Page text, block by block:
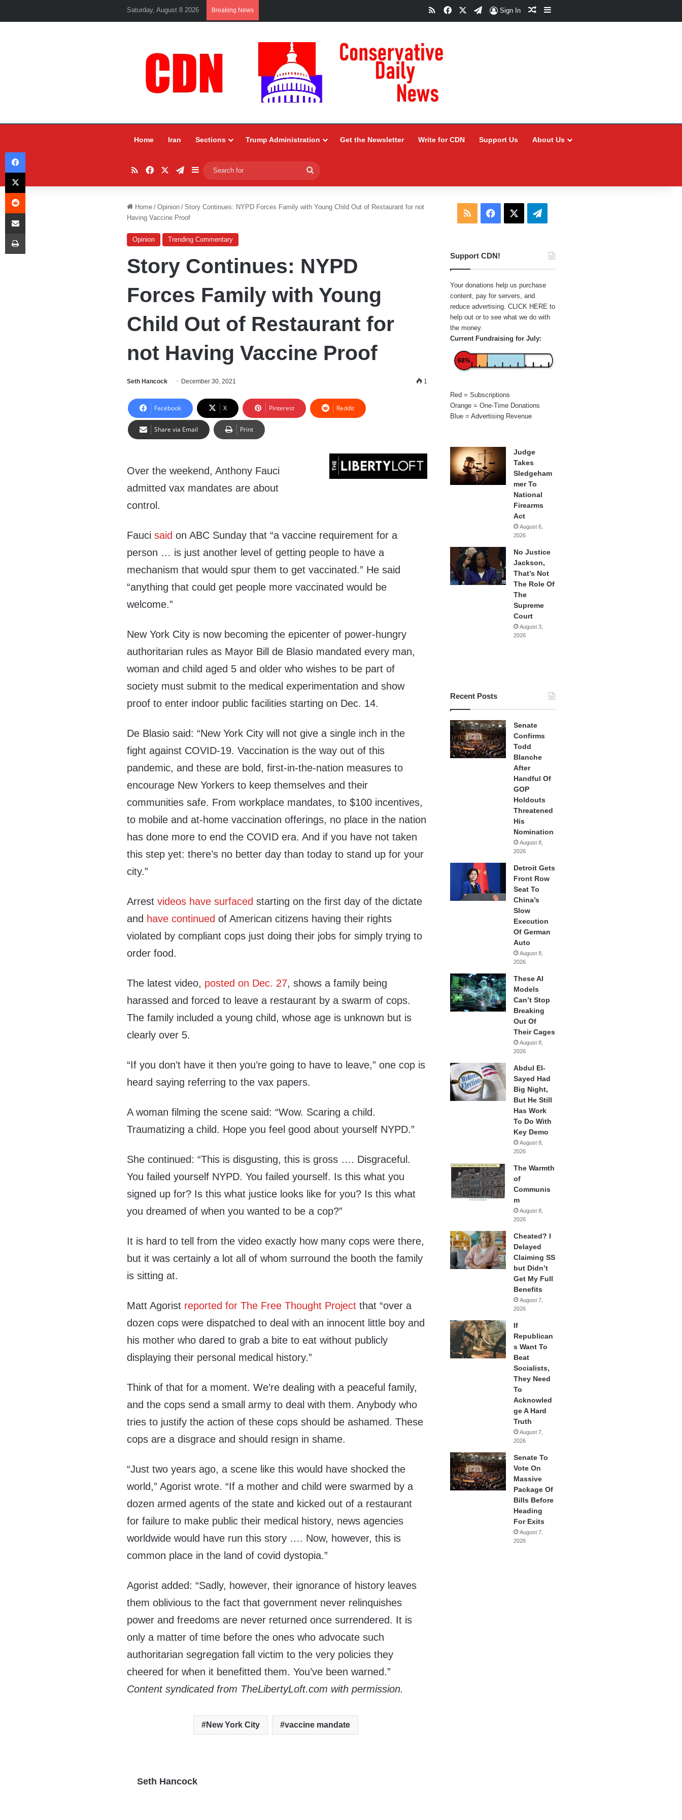
Saturday, August 8 2026 Breaking News RSSFacebookTelegram
Sign In Random Article
Sidebar
Home Iran Sections Trump Administration Get the Newsletter Write for CDN Support Us About Us
RSSFacebookTelegram
Sidebar
for
Home / Opinion / Story Continues: NYPD Forces Family with Young Child Out of Restaurant for not
Having Vaccine Proof
Opinion Trending Commentary
Story Continues: NYPD
Forces Family with Young
Child Out of Restaurant for
not Having Vaccine Proof
Seth Hancock December 30, 2021 1
Facebook X Pinterest Reddit
Share via Email Print
Over the weekend, Anthony Fauci
admitted vax mandates are about
control.
Faucisaid on ABC Sunday that “a vaccine requirement for a
person … is just another level of getting people to have a
mechanism that would spur them to get vaccinated.” He said
“anything that could get people more vaccinated would be
welcome.”
New York City is now becoming the epicenter of power-hungry
authoritarian rules as Mayor Bill de Blasio mandated every man,
woman and child aged 5 and older who wishes to be part of
society must submit to the medical experimentation and show
proof to enter indoor public facilities starting on Dec. 14.
De Blasio said: “New York City will not give a single inch in the
fight against COVID-19. Vaccination is the way out of this
pandemic, and these are bold, first-in-the-nation measures to
encourage New Yorkers to keep themselves and their
communities safe. From workplace mandates, to $100 incentives,
to mobile and at-home vaccination offerings, no place in the nation
has done more to end the COVID era. And if you have not taken
this step yet: there’s no better day than today to stand up for your
city.”
Arrestvideos have surfaced starting on the first day of the dictate
and have continued of American citizens having their rights
violated by compliant cops just doing their jobs for simply trying to
order food.
The latest video, posted on Dec. 27, shows a family being
harassed and forced to leave a restaurant by a swarm of cops.
The family included a young child, whose age is unknown but is
clearly over 5.
“If you don’t have it then you’re going to have to leave,” one cop is
heard saying referring to the vax papers.
A woman filming the scene said: “Wow. Scaring a child.
Traumatizing a child. Hope you feel good about yourself NYPD.”
She continued: “This is disgusting, this is gross …. Disgraceful.
You failed yourself NYPD. You failed yourself. Is this what you
signed up for? Is this what justice looks like for you? Is this what
you dreamed of when you wanted to be a cop?”
It is hard to tell from the video exactly how many cops were there,
but it was certainly a lot all of whom surround the booth the family
is sitting at.
Matt Agorist reported for The Free Thought Project that “over a
dozen cops were dispatched to deal with an innocent little boy and
his mother who dared to grab a bite to eat without publicly
displaying their personal medical history.”
Think of that for a moment. We’re dealing with a peaceful family,
and the cops send a small army to deal with them. Anybody who
tries to justify the action of these cops should be ashamed. These
cops are a disgrace and should resign in shame.
“Just two years ago, a scene like this would have shocked the
world,” Agorist wrote. “If a mother and child were swarmed by a
dozen armed agents of the state and kicked out of a restaurant
for failure to make public their medical history, news agencies
worldwide would have run this story …. Now, however, this is
common place in the land of covid dystopia.”
Agorist added: “Sadly, however, their ignorance of history leaves
them oblivious to the fact that government never relinquishes
power and freedoms are never returned once surrendered. It is
only a matter of time before the ones who advocate such
authoritarian segregation fall victim to the very policies they
cheered for when it benefitted them. You’ve been warned.”
Content syndicated from TheLibertyLoft.com with permission.
New York City vaccine mandate
Seth Hancock
RSS Facebook Telegram
Support CDN!
Your donations help us purchase
content, pay for servers, and
reduce advertising. CLICK HERE to
help out or to see what we do with
the money.
Current Fundraising for July:
68%
Red = Subscriptions
Orange = One-Time Donations
Blue = Advertising Revenue
Judge
Takes
Sledgeham
mer To
National
Firearms
Act
August 6,
2026
No Justice
Jackson,
That’s Not
The Role Of
The
Supreme
Court
August 3,
2026
Recent Posts
Senate
Confirms
Todd
Blanche
After
Handful Of
GOP
Holdouts
Threatened
His
Nomination
August 8,
2026
Detroit Gets
Front Row
Seat To
China’s
Slow
Execution
Of German
Auto
August 8,
2026
These AI
Models
Can’t Stop
Breaking
Out Of
Their Cages
August 8,
2026
Abdul El-
Sayed Had
Big Night,
But He Still
Has Work
To Do With
Key Demo
August 8,
2026
The Warmth
of
Communis
m
August 8,
2026
Cheated? I
Delayed
Claiming SS
but Didn’t
Get My Full
Benefits
August 7,
2026
If
Republican
s Want To
Beat
Socialists,
They Need
To
Acknowled
ge A Hard
Truth
August 7,
2026
Senate To
Vote On
Massive
Package Of
Bills Before
Heading
For Exits
August 7,
2026
Facebook
X
Reddit
Share via Email